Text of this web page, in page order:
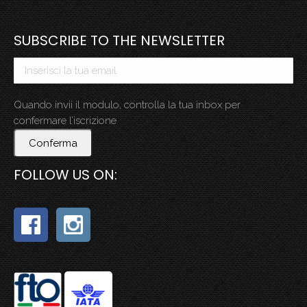
SUBSCRIBE TO THE NEWSLETTER
Quando invii il modulo, controlla la tua inbox per
confermare l’iscrizione
Conferma
FOLLOW US ON: